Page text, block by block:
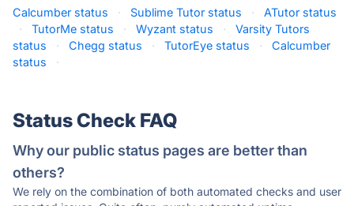
Calcumber status · Sublime Tutor status ·
ATutor status
·
TutorMe status · Wyzant status ·
Varsity Tutors
status
· Chegg status · TutorEye status ·
Calcumber
status
·
Status Check FAQ
Why our public status pages are better than
others?
We rely on the combination of both automated checks and user